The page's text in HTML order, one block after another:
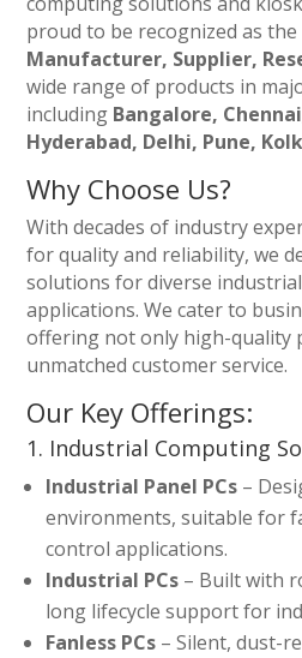
proud to be recognized as
Manufacturer, Supplier,
wide range of products in
including Bangalore,
Hyderabad, Delhi, Pune,
Why Choose Us?
With decades of industry
for quality and reliability, we
solutions for diverse
applications. We cater to
offering not only high-quality
unmatched customer service.
Our Key Offerings:
1. Industrial Computing
Industrial Panel PCs –
environments, suitable for
control applications.
Industrial PCs – Built with
long lifecycle support for
Fanless PCs – Silent, dust-